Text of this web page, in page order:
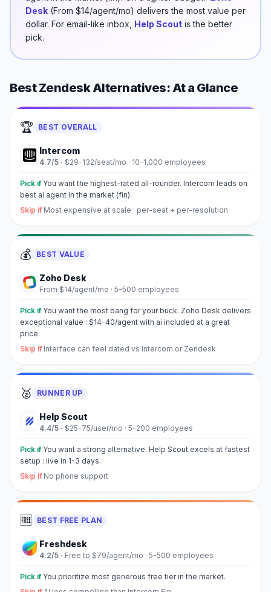
Desk (From $14/agent/mo) delivers the most value per
dollar. For email-like inbox Help Scout is the better
pick.
BestZendeskAlternatives: At a Glance
🏆 BEST OVERALL
Intercom
4.7/5 · $29-132/seat/mo · 10-1,000 employees
Pick if You want the highest-rated all-rounder. Intercom leads on
best ai agent in the market (fin).
Skip if Most expensive at scale : per-seat + per-resolution
💰 BEST VALUE
Zoho Desk
From $14/agent/mo · 5-500 employees
Pick if You want the most bang for your buck. Zoho Desk delivers
exceptional value : $14-40/agent with ai included at a great
price.
Skip if Interface can feel dated vs Intercom or Zendesk
🥈 RUNNER UP
Help Scout
4.4/5 · $25-75/user/mo · 5-200 employees
Pick if You want a strong alternative. Help Scout excels at fastest
setup : live in 1-3 days.
Skip if No phone support
🆓 BEST FREE PLAN
Freshdesk
4.2/5 · Free to $79/agent/mo · 5-500 employees
Pick if You prioritize most generous free tier in the market.